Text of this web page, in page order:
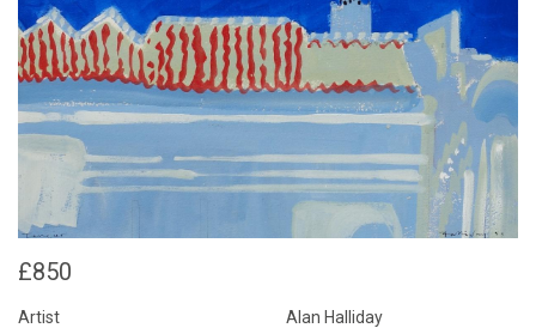
£850
Artist Alan Halliday